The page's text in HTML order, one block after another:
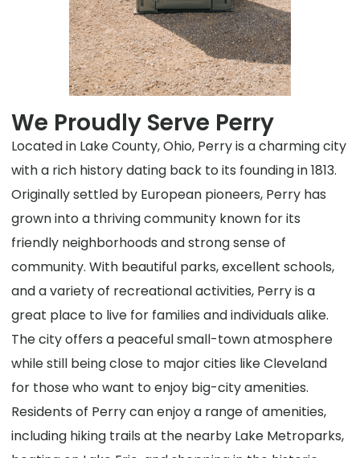
We Proudly Serve Perry
Located in Lake County, Ohio, Perry is a charming city
with a rich history dating back to its founding in 1813.
Originally settled by European pioneers, Perry has
grown into a thriving community known for its
friendly neighborhoods and strong sense of
community. With beautiful parks, excellent schools,
and a variety of recreational activities, Perry is a
great place to live for families and individuals alike.
The city offers a peaceful small-town atmosphere
while still being close to major cities like Cleveland
for those who want to enjoy big-city amenities.
Residents of Perry can enjoy a range of amenities,
including hiking trails at the nearby Lake Metroparks,